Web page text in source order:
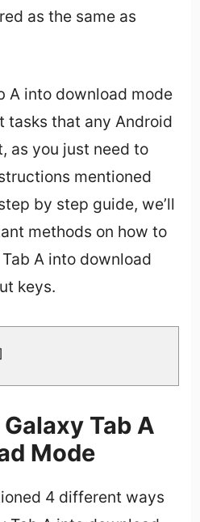
as the same as
A into download mode
tasks that any Android
as you just need to
mentioned
by step guide, we’ll
methods on how to
A into download
keys.
Tab A
Mode
4 different ways